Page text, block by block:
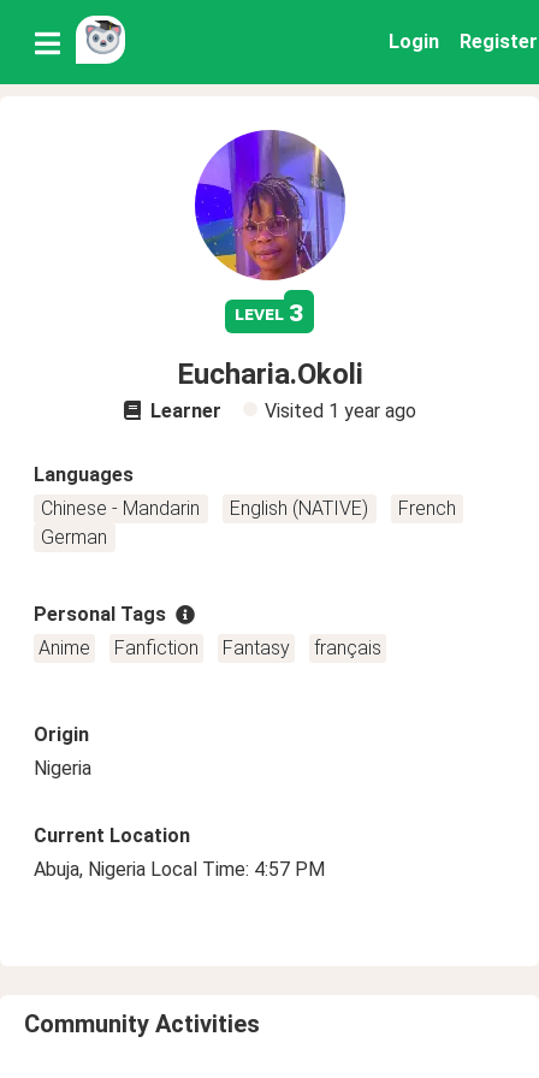
Login Register
level 3
Eucharia.Okoli
Learner Visited 1 year ago
Languages
Chinese - Mandarin
English (NATIVE)
French
German
Personal Tags
Anime
Fanfiction Fantasy français
Origin
Nigeria
Current Location
Abuja, Nigeria Local Time: 4:57 PM
Community Activities